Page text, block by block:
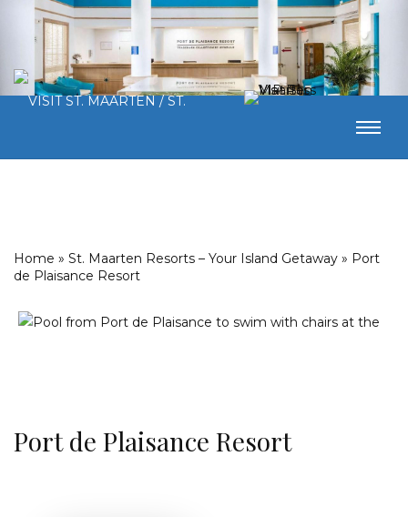
Home » St. Maarten Resorts – Your Island Getaway » Port
de Plaisance Resort
Port de Plaisance Resort